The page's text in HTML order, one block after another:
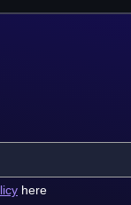
here